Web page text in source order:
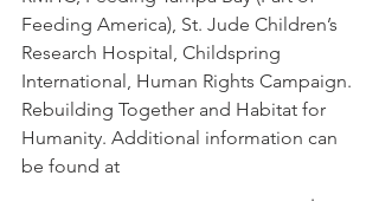
Feeding America), St. Jude Children’s
Research Hospital, Childspring
International, Human Rights Campaign.
Rebuilding Together and Habitat for
Humanity. Additional information can
be found at
.